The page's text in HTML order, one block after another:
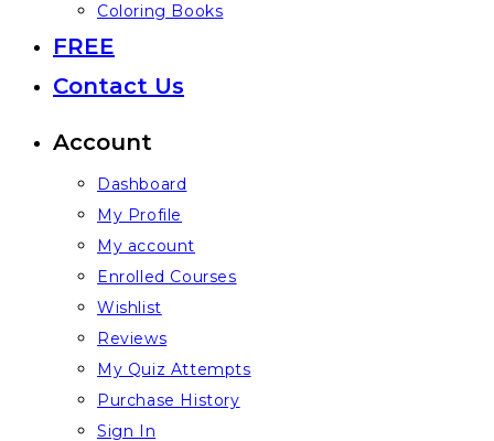
Coloring Books
FREE
Contact Us
Account
Dashboard
My Profile
My account
Enrolled Courses
Wishlist
Reviews
My Quiz Attempts
Purchase History
Sign In